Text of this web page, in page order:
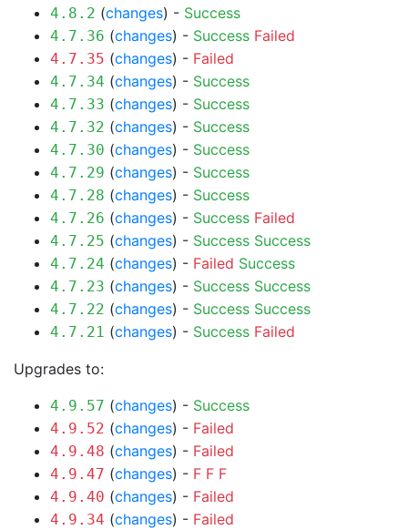
4.8.2 (changes) - Success
4.7.36 (changes) - Success Failed
4.7.35 (changes) - Failed
4.7.34 (changes) - Success
4.7.33 (changes) - Success
4.7.32 (changes) - Success
4.7.30 (changes) - Success
4.7.29 (changes) - Success
4.7.28 (changes) - Success
4.7.26 (changes) - Success Failed
4.7.25 (changes) - Success Success
4.7.24 (changes) - Failed Success
4.7.23 (changes) - Success Success
4.7.22 (changes) - Success Success
4.7.21 (changes) - Success Failed
Upgrades to:
4.9.57 (changes) - Success
4.9.52 (changes) - Failed
4.9.48 (changes) - Failed
4.9.47 (changes) - F F F
4.9.40 (changes) - Failed
4.9.34 (changes) - Failed